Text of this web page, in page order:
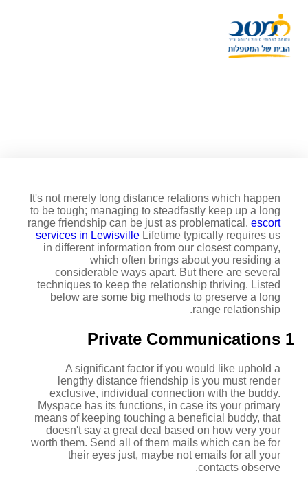
It's not merely long distance relations which happen
to be tough; managing to steadfastly keep up a long
range friendship can be just as problematical. escort
services in Lewisville Lifetime typically requires us
in different information from our closest company,
which often brings about you residing a
considerable ways apart. But there are several
techniques to keep the relationship thriving. Listed
below are some big methods to preserve a long
range relationship.
1 Private Communications
A significant factor if you would like uphold a
lengthy distance friendship is you must render
exclusive, individual connection with the buddy.
Myspace has its functions, in case its your primary
means of keeping touching a beneficial buddy, that
doesn't say a great deal based on how very your
worth them. Send all of them mails which can be for
their eyes just, maybe not emails for all your
contacts observe.